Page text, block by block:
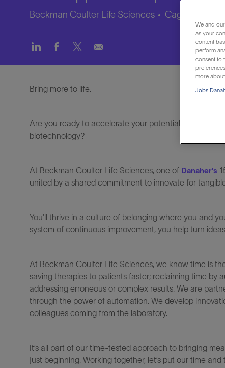
Beckman Coulter Life Sciences Caguas,
Share
LinkedIn
Share
Facebook
Share
twitter
Share
email
Bring more to life.
Are you ready to accelerate your potential and make
biotechnology?
At Beckman Coulter Life Sciences, one of Danaher’s
united by a shared commitment to innovate for
You’ll thrive in a culture of belonging where you and
system of continuous improvement, you help turn
At Beckman Coulter Life Sciences, we know time is
saving therapies to patients faster; reclaiming time by
addressing erroneous or complex results. We are
through the power of automation. We develop
colleagues coming from the laboratory.
It’s all part of our time-tested approach to bringing
just beginning. Working together, let’s put our time
We and
as your
content
perform
consent to
more
Jobs